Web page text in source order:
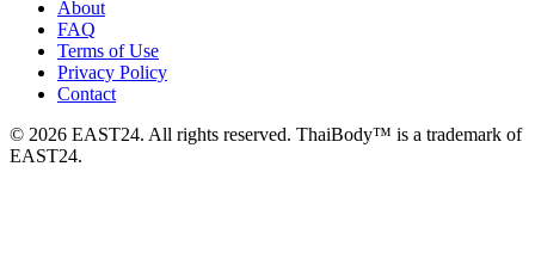
About
FAQ
Terms of Use
Privacy Policy
Contact
© 2026 EAST24. All rights reserved. ThaiBody™ is a trademark of
EAST24.